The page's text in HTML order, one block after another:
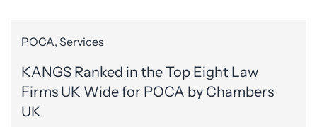
POCA, Services
KANGS Ranked in the Top Eight Law
Firms UK Wide for POCA by Chambers
UK